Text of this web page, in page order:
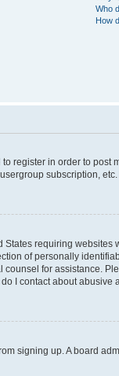
Who
How
register in order to
subscription,
requiring
of personally
for assistance.
I contact about abusive
signing up. A board